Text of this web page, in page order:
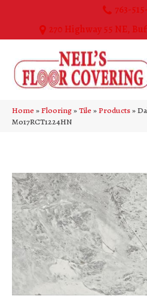
763-
270 Highway 55 NE,
Home»Flooring»Tile»Products»
M017RCT1224HN